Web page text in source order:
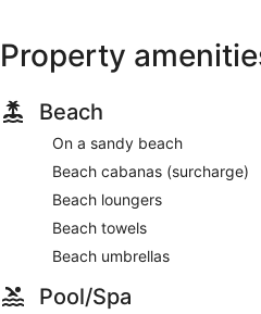
Property
Beach
On a sandy beach
Beach cabanas (surcharge)
Beach loungers
Beach towels
Beach umbrellas
Pool/Spa